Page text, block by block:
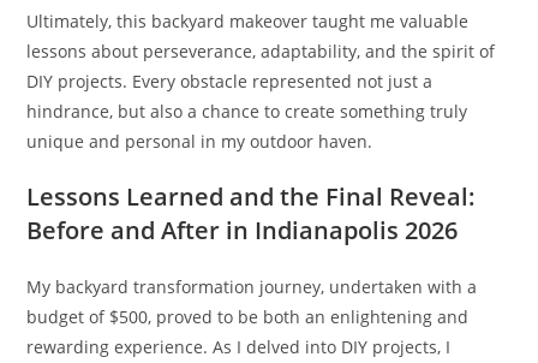
Ultimately, this backyard makeover taught me valuable
lessons about perseverance, adaptability, and the spirit of
DIY projects. Every obstacle represented not just a
hindrance, but also a chance to create something truly
unique and personal in my outdoor haven.
Lessons Learned and the Final Reveal:
Before and After in Indianapolis 2026
My backyard transformation journey, undertaken with a
budget of $500, proved to be both an enlightening and
rewarding experience. As I delved into DIY projects, I